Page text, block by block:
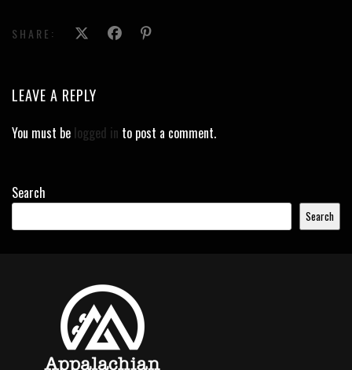
SHARE:
LEAVE A REPLY
You must be logged in to post a comment.
Search
Search